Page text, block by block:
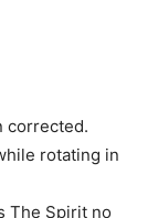
corrected.
rotating in
The Spirit no